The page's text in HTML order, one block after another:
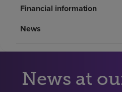
Investors
Financial information
News
News at